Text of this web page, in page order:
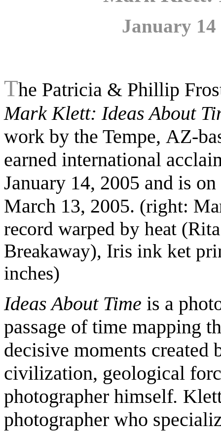
January 14
The Patricia & Phillip
Mark Klett: Ideas About
work by the Tempe, AZ-
earned international
January 14, 2005 and is
March 13, 2005. (right:
record warped by heat
Breakaway), Iris ink ket
inches)
Ideas About Time is a
passage of time mapping
decisive moments created
civilization, geological
photographer himself.
photographer who